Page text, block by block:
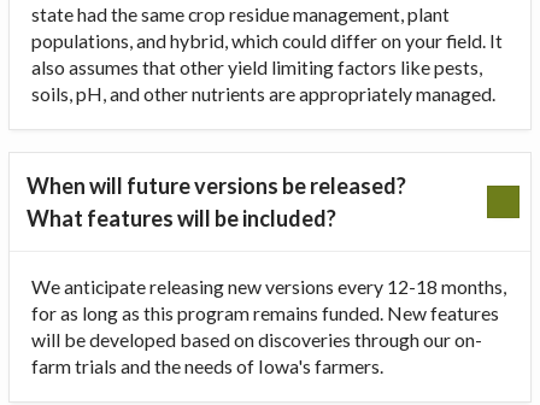
state had the same crop residue management, plant
populations, and hybrid, which could differ on your field. It
also assumes that other yield limiting factors like pests,
soils, pH, and other nutrients are appropriately managed.
When will future versions be released?
What features will be included?
We anticipate releasing new versions every 12-18 months,
for as long as this program remains funded. New features
will be developed based on discoveries through our on-
farm trials and the needs of Iowa's farmers.